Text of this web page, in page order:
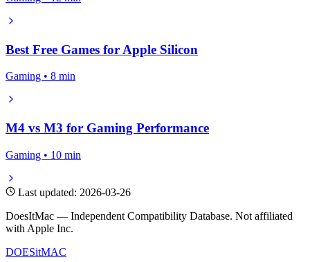
Best Free Games for Apple Silicon
Gaming • 8 min
M4 vs M3 for Gaming Performance
Gaming • 10 min
Last updated: 2026-03-26
DoesItMac — Independent Compatibility Database. Not affiliated
with Apple Inc.
DOESitMAC